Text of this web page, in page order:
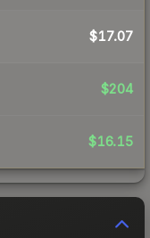
$17.07
$204
$16.15